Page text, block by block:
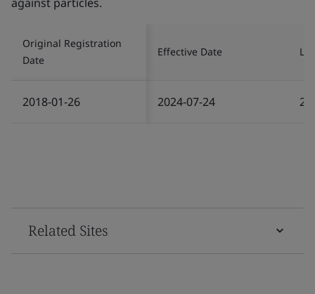
Original Registration
Date
Effective Date
2018-01-26 2024-07-24
Related Sites